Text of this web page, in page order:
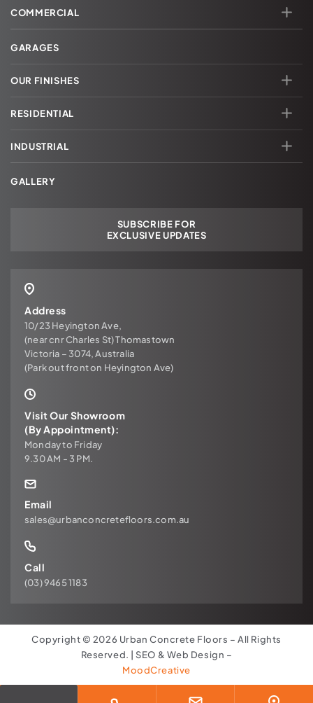
RESIDENTIAL
INDUSTRIAL
GALLERY
COMMERCIAL
GARAGES
OUR FINISHES
SUBSCRIBE FOR
EXCLUSIVE UPDATES
Address
10/23 Heyington Ave,
(near cnr Charles St) Thomastown
Victoria – 3074, Australia
(Park out front on Heyington Ave)
Visit Our Showroom
(By Appointment):
Monday to Friday
9.30 AM - 3 PM.
Email
sales@urbanconcretefloors.com.au
Call
(03) 9465 1183
Copyright © 2026 Urban Concrete Floors – All Rights
Reserved. | SEO & Web Design –
MoodCreative